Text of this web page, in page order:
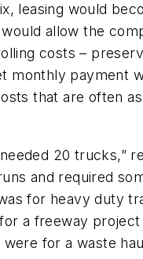
leasing would
allow the
costs –
monthly payment
that are often
20 trucks,”
and required
for heavy duty
a freeway project
for a waste